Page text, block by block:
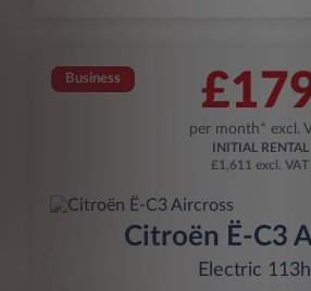
Business
per month* excl.
INITIAL RENTAL
£1,611 excl. VAT
Citroën Ë-C3
Electric